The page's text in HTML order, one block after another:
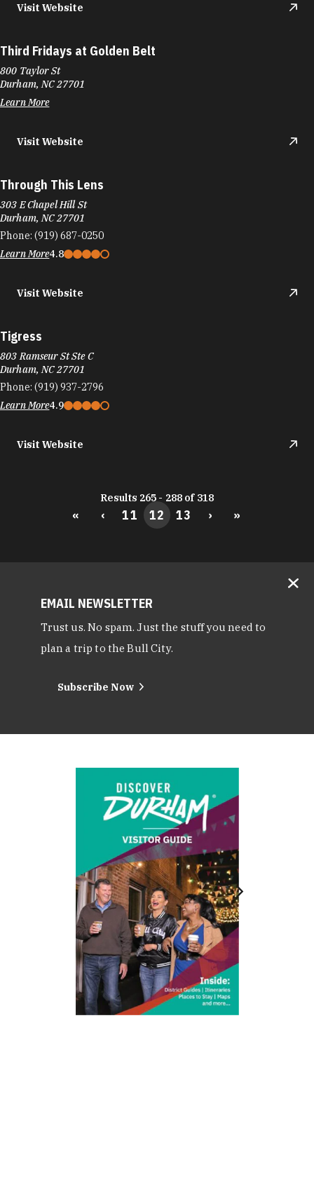
Visit Website
Third Fridays at Golden Belt
800 Taylor St
Durham, NC 27701
Learn More
Visit Website
Through This Lens
303 E Chapel Hill St
Durham, NC 27701
Phone: (919) 687-0250
Learn More4.8
Visit Website
Tigress
803 Ramseur St Ste C
Durham, NC 27701
Phone: (919) 937-2796
Learn More4.9
Visit Website
Results 265 - 288 of 318
« ‹ 11 12 13 › »
EMAIL NEWSLETTER
Trust us. No spam. Just the stuff you need to
plan a trip to the Bull City.
Subscribe Now